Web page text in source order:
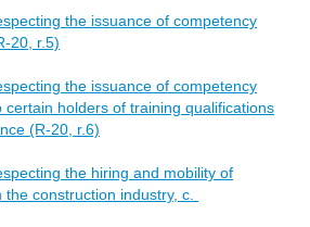
the issuance of competency
20, r.5)
the issuance of competency
certain holders of training qualifications
(R-20, r.6)
the hiring and mobility of
the construction industry, c.